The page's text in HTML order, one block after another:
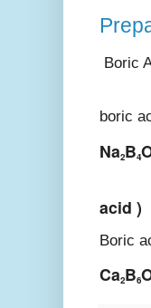
Boric
A
boric
Na2B4
acid )
Boric
Ca2B6